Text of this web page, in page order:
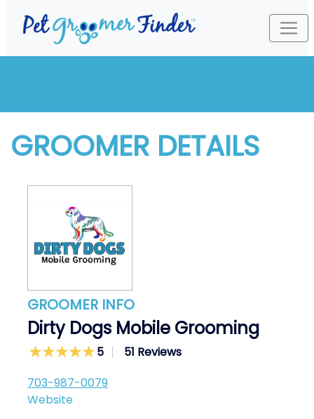
GROOMER DETAILS
GROOMER INFO
Dirty Dogs Mobile Grooming
5
51 Reviews
703-987-0079
Website